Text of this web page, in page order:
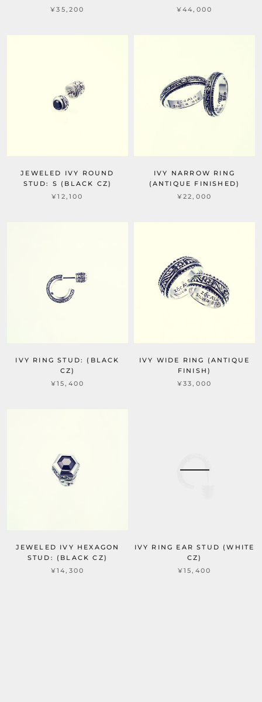
¥35,200
¥44,000
JEWELED IVY ROUND
STUD: S (BLACK CZ)
¥12,100
IVY NARROW RING
(ANTIQUE FINISHED)
¥22,000
IVY RING STUD: (BLACK
CZ)
¥15,400
IVY WIDE RING (ANTIQUE
FINISH)
¥33,000
JEWELED IVY HEXAGON
STUD: (BLACK CZ)
¥14,300
IVY RING EAR STUD (WHITE
CZ)
¥15,400